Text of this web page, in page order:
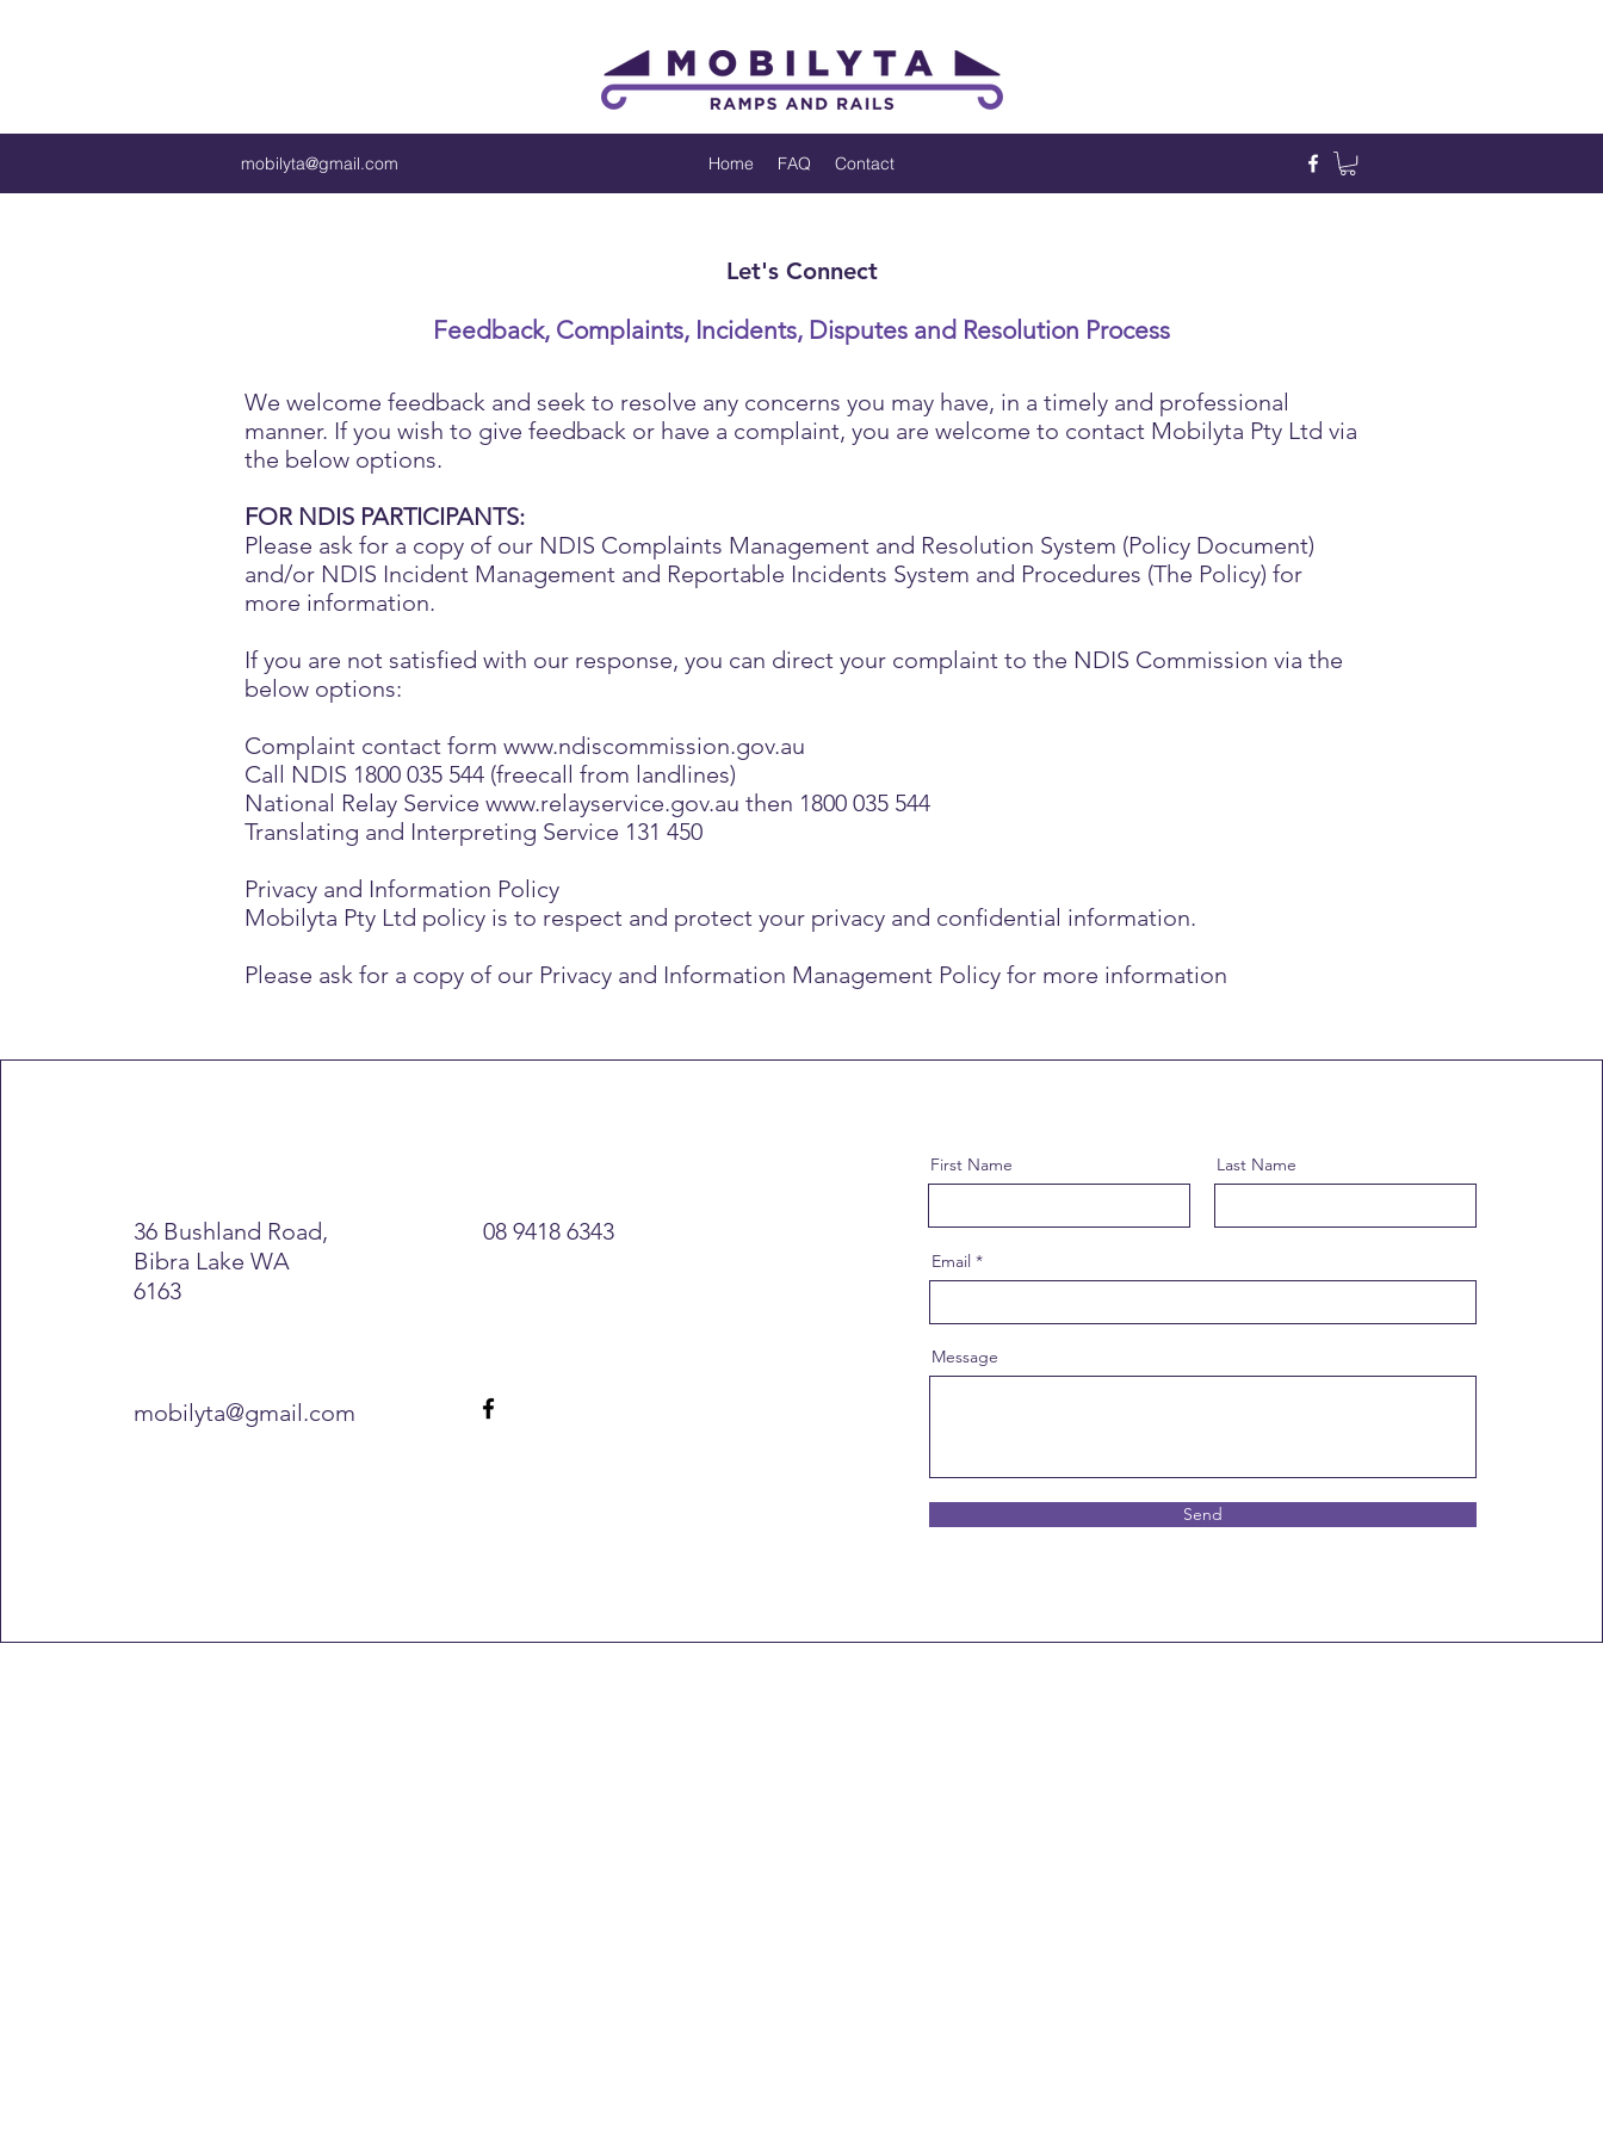
mobilyta@gmail.com Home FAQ Contact
Let's Connect
Feedback, Complaints, Incidents, Disputes and Resolution Process
We welcome feedback and seek to resolve any concerns you may have, in a timely and professional
manner. If you wish to give feedback or have a complaint, you are welcome to contact Mobilyta Pty Ltd via
the below options.
FOR NDIS PARTICIPANTS:
Please ask for a copy of our NDIS Complaints Management and Resolution System (Policy Document)
and/or NDIS Incident Management and Reportable Incidents System and Procedures (The Policy) for
more information.
If you are not satisfied with our response, you can direct your complaint to the NDIS Commission via the
below options:
Complaint contact form www.ndiscommission.gov.au
Call NDIS 1800 035 544 (freecall from landlines)
National Relay Service www.relayservice.gov.au then 1800 035 544
Translating and Interpreting Service 131 450
Privacy and Information Policy
Mobilyta Pty Ltd policy is to respect and protect your privacy and confidential information.
Please ask for a copy of our Privacy and Information Management Policy for more information
36 Bushland Road,
Bibra Lake WA
6163
mobilyta@gmail.com
08 9418 6343
First Name Last Name
Email
Message
Send